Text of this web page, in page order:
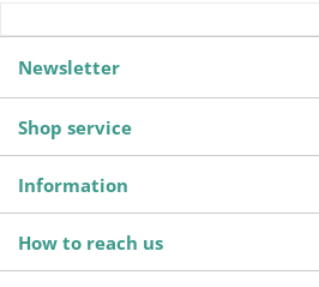
Newsletter
Shop service
Information
How to reach us